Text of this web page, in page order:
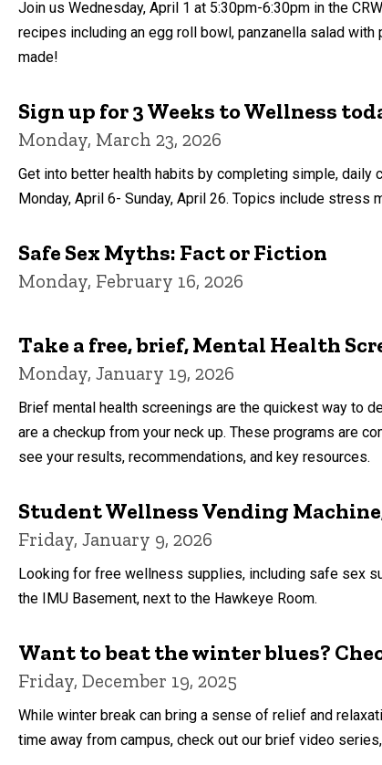
Join us Wednesday, April 1 at 5:30pm-6:30pm in the
recipes including an egg roll bowl, panzanella salad
made!
Sign up for 3 Weeks to Wellness
Monday, March 23, 2026
Get into better health habits by completing simple,
Monday, April 6- Sunday, April 26. Topics include
Safe Sex Myths: Fact or Fiction
Monday, February 16, 2026
Take a free, brief, Mental Health
Monday, January 19, 2026
Brief mental health screenings are the quickest way to
are a checkup from your neck up. These programs are
see your results, recommendations, and key resources.
Student Wellness Vending
Friday, January 9, 2026
Looking for free wellness supplies, including safe sex
the IMU Basement, next to the Hawkeye Room.
Want to beat the winter blues?
Friday, December 19, 2025
While winter break can bring a sense of relief and
time away from campus, check out our brief video